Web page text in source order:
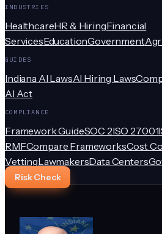
INDUSTRIES
HealthcareHR & HiringFinancial
ServicesEducationGovernment
GUIDES
Indiana AI LawsAI Hiring Laws
AI Act
COMPLIANCE
Framework GuideSOC 2ISO 27001
RMFCompare FrameworksCost
VettingLawmakersData Centers
Risk Check